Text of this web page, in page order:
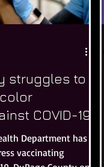
struggles to
COVID-19
Department has
vaccinating